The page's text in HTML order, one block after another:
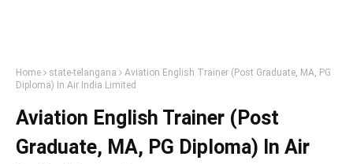
Home state-telangana
Aviation English Trainer (Post Graduate, MA, PG
Diploma) In Air India Limited
Aviation English Trainer (Post
Graduate, MA, PG Diploma) In Air